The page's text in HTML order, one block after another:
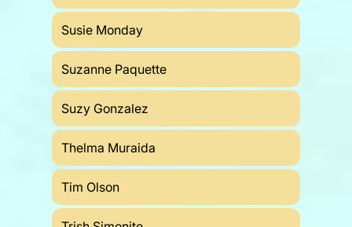
Susie Monday
Suzanne Paquette
Suzy Gonzalez
Thelma Muraida
Tim Olson